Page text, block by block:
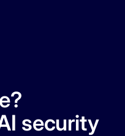
security